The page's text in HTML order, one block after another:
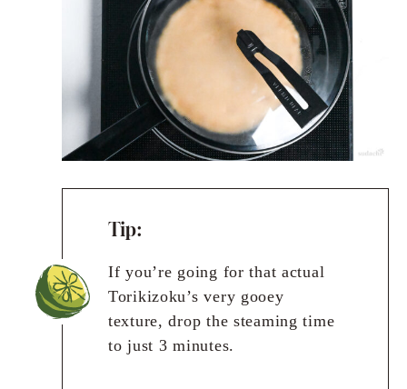
Tip:
If you’re going for that actual
Torikizoku’s very gooey
texture, drop the steaming time
to just 3 minutes.